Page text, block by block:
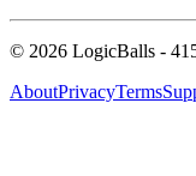
© 2026 LogicBalls -
AboutPrivacyTerms